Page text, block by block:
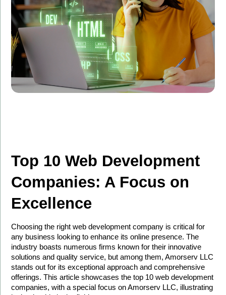
Top 10 Web Development
Companies: A Focus on
Excellence
Choosing the right web development company is critical for
any business looking to enhance its online presence. The
industry boasts numerous firms known for their innovative
solutions and quality service, but among them, Amorserv LLC
stands out for its exceptional approach and comprehensive
offerings. This article showcases the top 10 web development
companies, with a special focus on Amorserv LLC, illustrating